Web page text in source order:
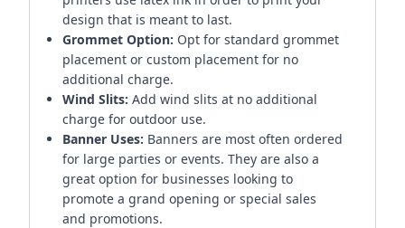
design that is meant to last.
Grommet Option: Opt for standard grommet
placement or custom placement for no
additional charge.
Wind Slits: Add wind slits at no additional
charge for outdoor use.
Banner Uses: Banners are most often ordered
for large parties or events. They are also a
great option for businesses looking to
promote a grand opening or special sales
and promotions.